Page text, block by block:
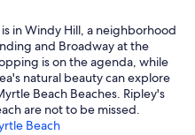
your own streaming service
TV, Prime, Hulu, and
in Windy Hill, a neighborhood
and Broadway at the
is on the agenda, while
natural beauty can explore
Beach Beaches. Ripley's
are not to be missed.
Beach